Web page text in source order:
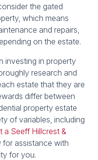
the gated
which means
and repairs,
on the estate.
investing in property
research and
estate that they are
differ between
property estate
of variables, including
a Seeff Hillcrest &
for assistance with
for you.